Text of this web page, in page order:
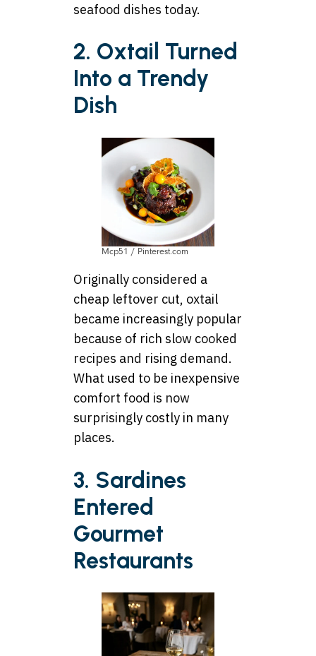
seafood dishes today.
2. Oxtail Turned
Into a Trendy
Dish
Mcp51 / Pinterest.com
Originally considered a
cheap leftover cut, oxtail
became increasingly popular
because of rich slow cooked
recipes and rising demand.
What used to be inexpensive
comfort food is now
surprisingly costly in many
places.
3. Sardines
Entered
Gourmet
Restaurants